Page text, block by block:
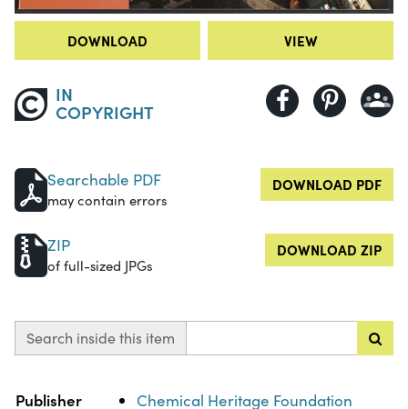
DOWNLOAD VIEW
IN
COPYRIGHT
Searchable PDF
may contain errors
DOWNLOAD PDF
ZIP
of full-sized JPGs
DOWNLOAD ZIP
Search inside this item
Property Value
Publisher Chemical Heritage Foundation